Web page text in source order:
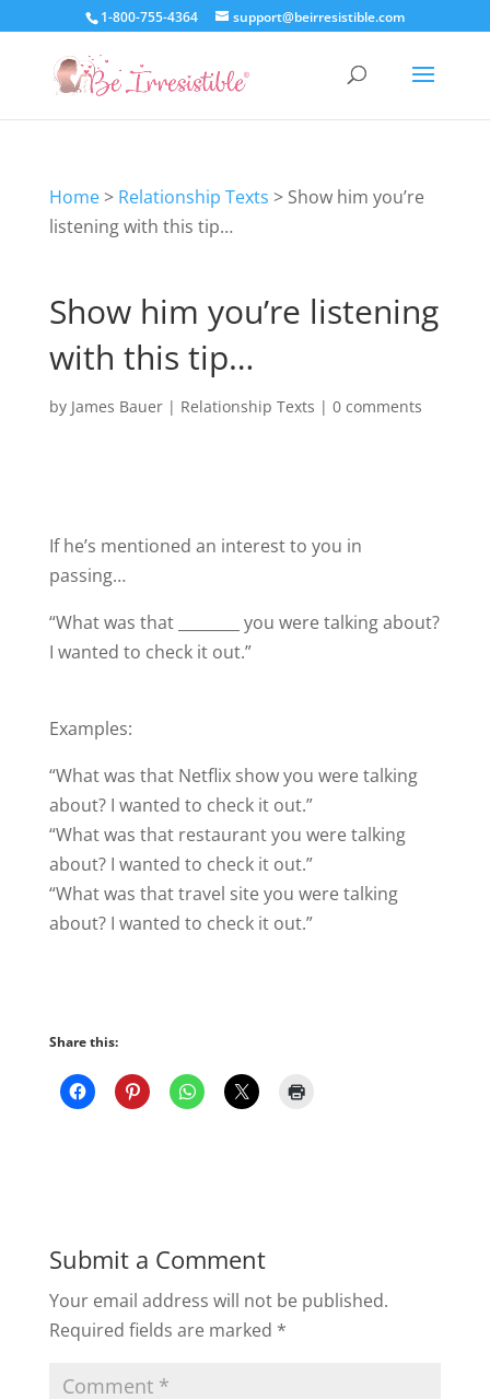
1-800-755-4364 support@beirresistible.com
Home> Relationship Texts > Show him you’re
listening with this tip…
Show him you’re listening
with this tip…
by James Bauer| Relationship Texts | 0 comments
If he’s mentioned an interest to you in
passing…
“What was that ________ you were talking about?
I wanted to check it out.”
Examples:
“What was that Netflix show you were talking
about? I wanted to check it out.”
“What was that restaurant you were talking
about? I wanted to check it out.”
“What was that travel site you were talking
about? I wanted to check it out.”
Share this:
Submit a Comment
Your email address will not be published.
Required fields are marked *